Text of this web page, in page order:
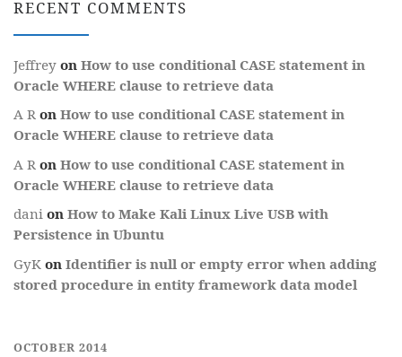
RECENT COMMENTS
Jeffrey on How to use conditional CASE statement in
Oracle WHERE clause to retrieve data
A R on How to use conditional CASE statement in
Oracle WHERE clause to retrieve data
A R on How to use conditional CASE statement in
Oracle WHERE clause to retrieve data
dani on How to Make Kali Linux Live USB with
Persistence in Ubuntu
GyK on Identifier is null or empty error when adding
stored procedure in entity framework data model
OCTOBER 2014